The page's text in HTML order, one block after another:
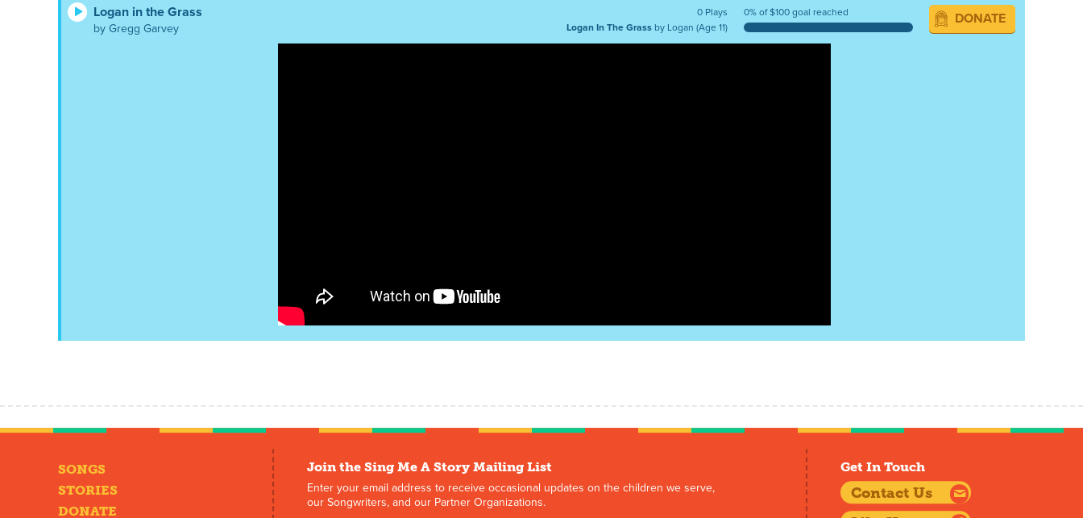
Logan in the Grass
by Gregg Garvey
0 Plays
Logan In The Grass by Logan (Age 11)
0% of $100 goal reached DONATE
SONGS
STORIES
DONATE
Join the Sing Me A Story Mailing List
Enter your email address to receive occasional updates on the children we serve,
our Songwriters, and our Partner Organizations.
Get In Touch
Contact Us